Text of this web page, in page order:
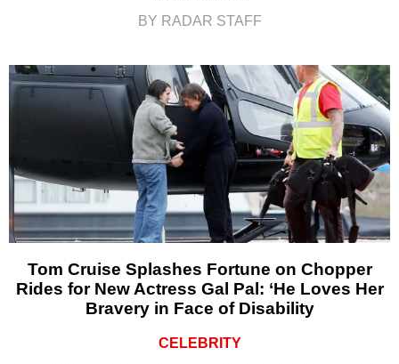
BY RADAR STAFF
Tom Cruise Splashes Fortune on Chopper
Rides for New Actress Gal Pal: ‘He Loves Her
Bravery in Face of Disability
CELEBRITY